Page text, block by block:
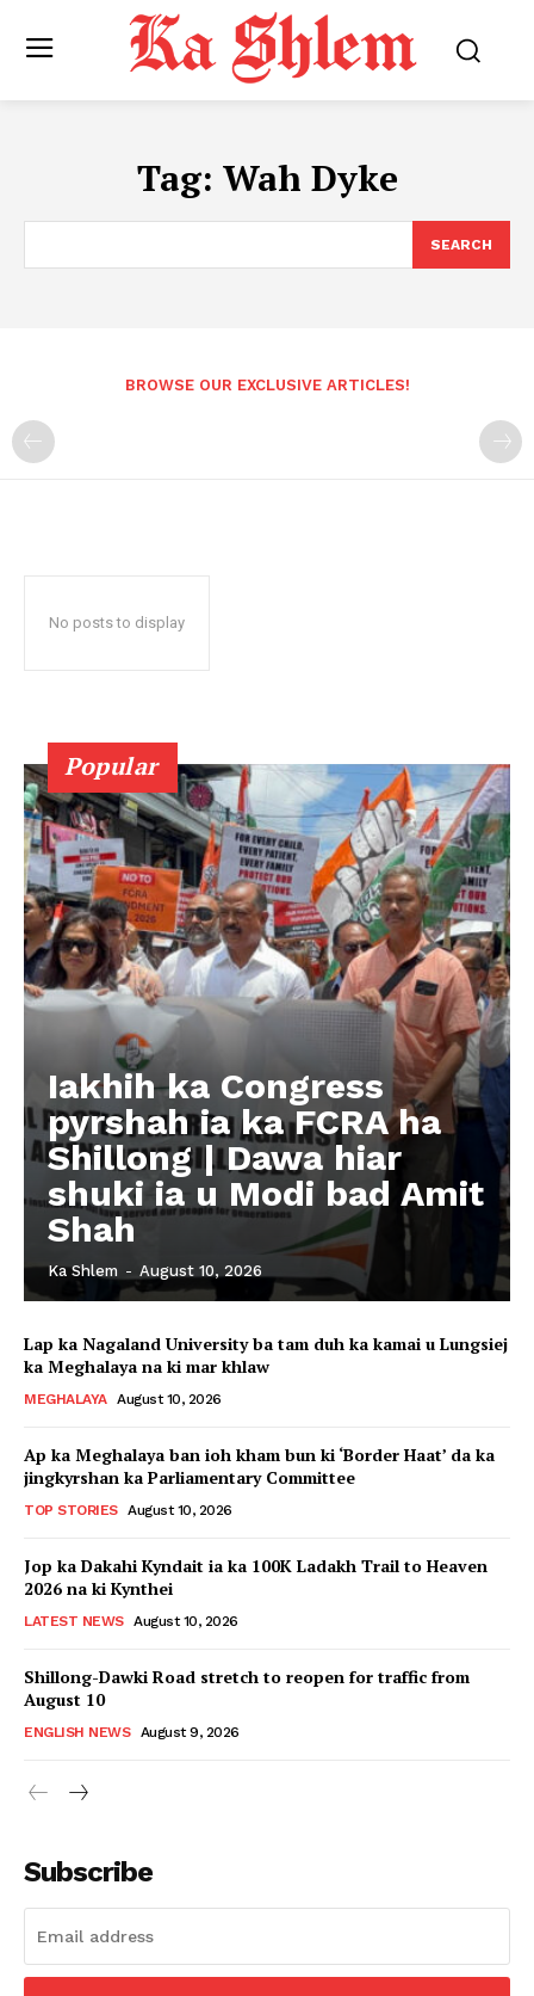
Tag: Wah Dyke
SEARCH
BROWSE OUR EXCLUSIVE ARTICLES!
No posts to display
Popular
Iakhih ka Congress
pyrshah ia ka FCRA ha
Shillong | Dawa hiar
shuki ia u Modi bad Amit
Shah
Ka Shlem - August 10, 2026
Lap ka Nagaland University ba tam duh ka kamai u Lungsiej
ka Meghalaya na ki mar khlaw
MEGHALAYA August 10, 2026
Ap ka Meghalaya ban ioh kham bun ki ‘Border Haat’ da ka
jingkyrshan ka Parliamentary Committee
TOP STORIES August 10, 2026
Jop ka Dakahi Kyndait ia ka 100K Ladakh Trail to Heaven
2026 na ki Kynthei
LATEST NEWS August 10, 2026
Shillong-Dawki Road stretch to reopen for traffic from
August 10
ENGLISH NEWS August 9, 2026
Subscribe